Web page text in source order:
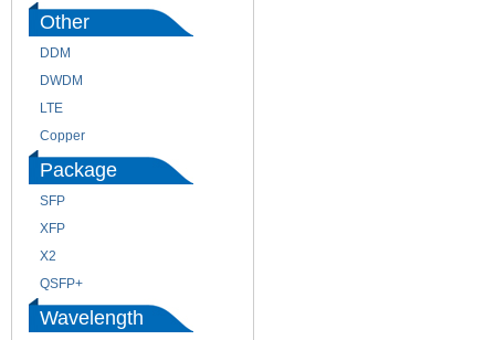
Other
DDM
DWDM
LTE
Copper
Package
SFP
XFP
X2
QSFP+
Wavelength